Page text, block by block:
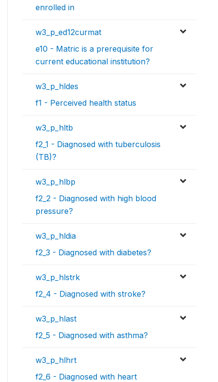
enrolled in
w3_p_ed12curmat
e10 - Matric is a prerequisite for
current educational institution?
w3_p_hldes
f1 - Perceived health status
w3_p_hltb
f2_1 - Diagnosed with tuberculosis
(TB)?
w3_p_hlbp
f2_2 - Diagnosed with high blood
pressure?
w3_p_hldia
f2_3 - Diagnosed with diabetes?
w3_p_hlstrk
f2_4 - Diagnosed with stroke?
w3_p_hlast
f2_5 - Diagnosed with asthma?
w3_p_hlhrt
f2_6 - Diagnosed with heart